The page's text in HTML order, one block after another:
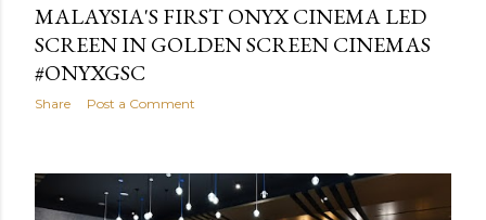
MALAYSIA'S FIRST ONYX CINEMA LED
SCREEN IN GOLDEN SCREEN CINEMAS
#ONYXGSC
Share Post a Comment